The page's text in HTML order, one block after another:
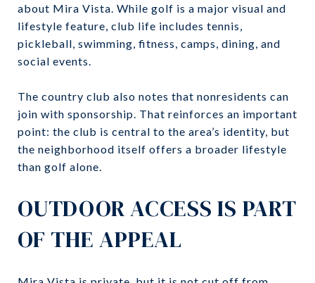
about Mira Vista. While golf is a major visual and
lifestyle feature, club life includes tennis,
pickleball, swimming, fitness, camps, dining, and
social events.
The country club also notes that nonresidents can
join with sponsorship. That reinforces an important
point: the club is central to the area’s identity, but
the neighborhood itself offers a broader lifestyle
than golf alone.
OUTDOOR ACCESS IS PART
OF THE APPEAL